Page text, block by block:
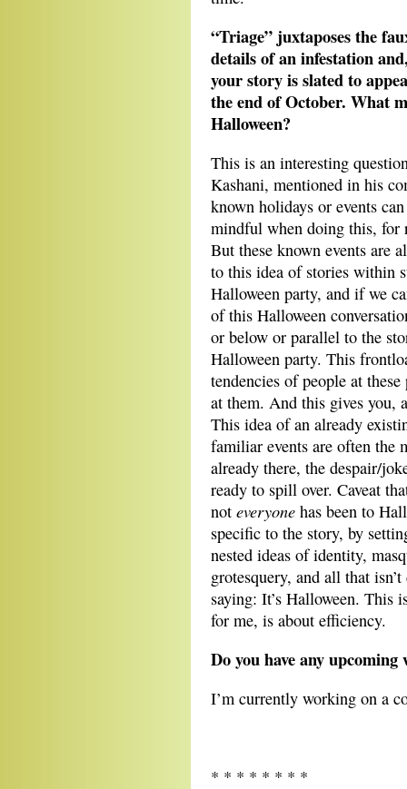
“Triage” juxtaposes the
details of an infestation
your story is slated to
the end of October. What
Halloween?
This is an interesting
Kashani, mentioned in his
known holidays or events
mindful when doing this, for
But these known events are
to this idea of stories within
Halloween party, and if we
of this Halloween
or below or parallel to the
Halloween party. This
tendencies of people at
at them. And this gives you,
This idea of an already
familiar events are often the
already there, the despair/
ready to spill over. Caveat
not everyone has been to
specific to the story, by
nested ideas of identity,
grotesquery, and all that
saying: It’s Halloween.
for me, is about efficiency.
Do you have any
I’m currently working on a
* * * * * * * *